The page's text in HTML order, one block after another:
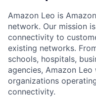
Amazon Leo is
network. Our mission
connectivity to
existing networks.
schools, hospitals,
agencies, Amazon
organizations
connectivity.